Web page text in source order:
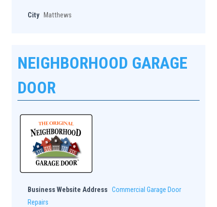
City Matthews
NEIGHBORHOOD GARAGE
DOOR
Business Website Address Commercial Garage Door
Repairs